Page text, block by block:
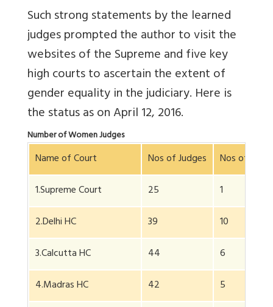
Such strong statements by the learned
judges prompted the author to visit the
websites of the Supreme and five key
high courts to ascertain the extent of
gender equality in the judiciary. Here is
the status as on April 12, 2016.
Number of Women Judges
Name of Court Nos of Judges
Nos of
1.Supreme Court
25
1
2.Delhi HC
39
10
3.Calcutta HC
44
6
4.Madras HC
42
5